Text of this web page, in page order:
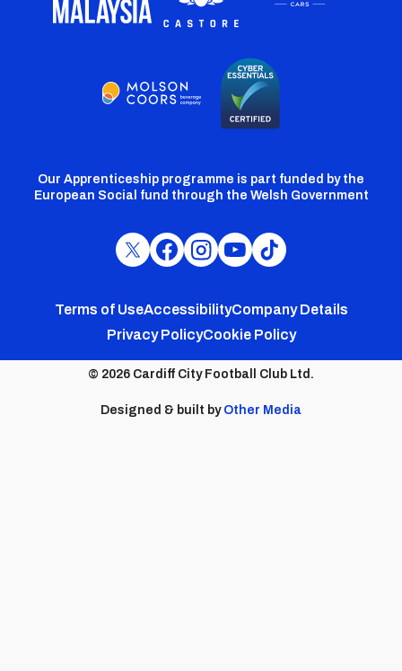
Our Apprenticeship programme is part funded by the
European Social fund through the Welsh Government
Cardiff
Twitter
Cardiff
Facebook
Cardiff
Instagram
Cardiff
YouTube
Cardiff
TikTok
Footer
menu
Terms of UseAccessibilityCompany Details
Privacy PolicyCookie Policy
© 2026 Cardiff City Football Club Ltd.
Designed & built by Other Media